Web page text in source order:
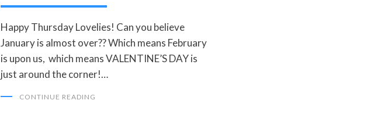
Happy Thursday Lovelies! Can you believe
January is almost over?? Which means February
is upon us, which means VALENTINE’S DAY is
just around the corner!…
CONTINUE READING